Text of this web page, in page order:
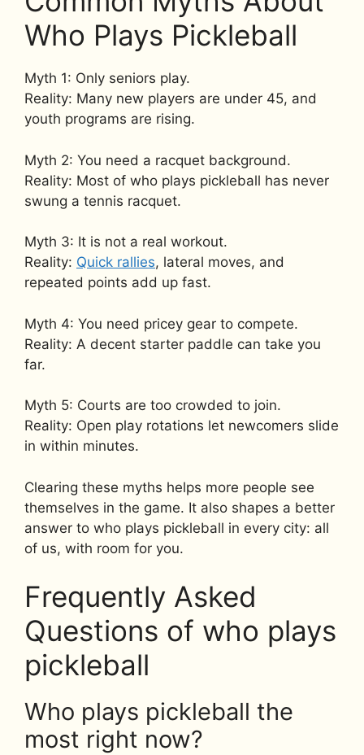
Who Plays Pickleball
Myth 1: Only seniors play.
Reality: Many new players are under 45, and
youth programs are rising.
Myth 2: You need a racquet background.
Reality: Most of who plays pickleball has never
swung a tennis racquet.
Myth 3: It is not a real workout.
Reality: Quick rallies, lateral moves, and
repeated points add up fast.
Myth 4: You need pricey gear to compete.
Reality: A decent starter paddle can take you
far.
Myth 5: Courts are too crowded to join.
Reality: Open play rotations let newcomers slide
in within minutes.
Clearing these myths helps more people see
themselves in the game. It also shapes a better
answer to who plays pickleball in every city: all
of us, with room for you.
Frequently Asked
Questions of who plays
pickleball
Who plays pickleball the
most right now?